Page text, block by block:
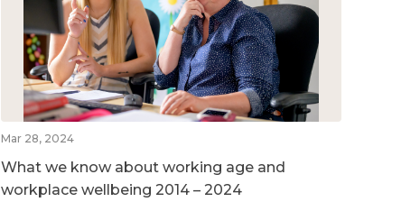
Mar 28, 2024
What we know about working age and
workplace wellbeing 2014 – 2024